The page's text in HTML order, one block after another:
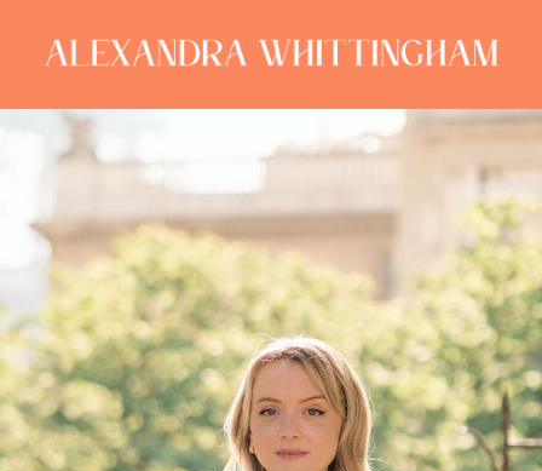
ALEXANDRA
WHITTINGHAM